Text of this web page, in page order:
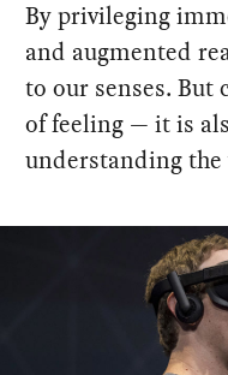
By privileging
and augmented
to our senses.
of feeling — it is
understanding